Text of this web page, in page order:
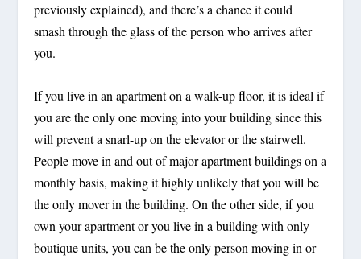
previously explained), and there’s a chance it could
smash through the glass of the person who arrives after
you.
If you live in an apartment on a walk-up floor, it is ideal if
you are the only one moving into your building since this
will prevent a snarl-up on the elevator or the stairwell.
People move in and out of major apartment buildings on a
monthly basis, making it highly unlikely that you will be
the only mover in the building. On the other side, if you
own your apartment or you live in a building with only
boutique units, you can be the only person moving in or